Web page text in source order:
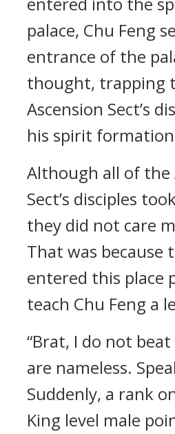
palace, Chu Feng
entrance of the
thought, trapping
Ascension Sect’s
his spirit formation
Although all of the
Sect’s disciples
they did not care
That was because
entered this place
teach Chu Feng a
“Brat, I do not
are nameless.
Suddenly, a rank
King level male